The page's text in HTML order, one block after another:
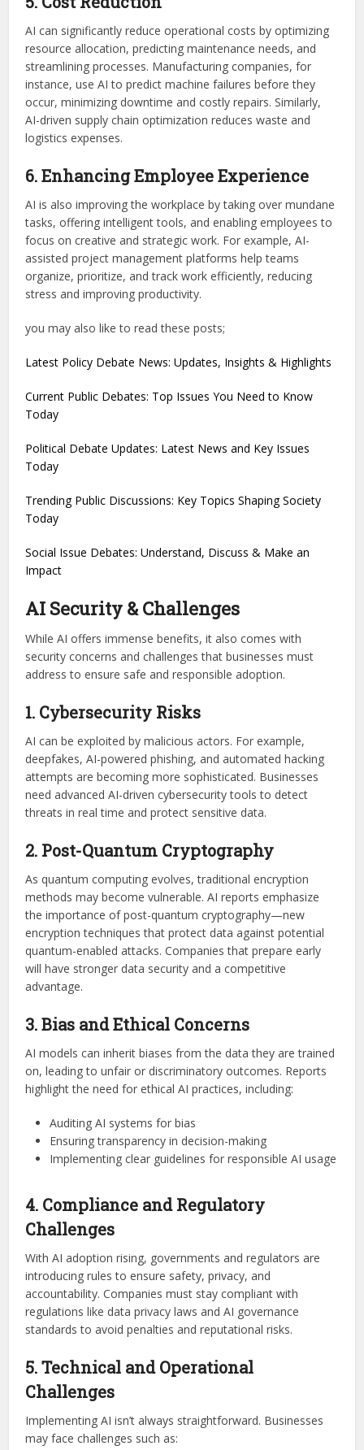
AI can significantly reduce operational costs by optimizing
resource allocation, predicting maintenance needs, and
streamlining processes. Manufacturing companies, for
instance, use AI to predict machine failures before they
occur, minimizing downtime and costly repairs. Similarly,
AI-driven supply chain optimization reduces waste and
logistics expenses.
6. Enhancing Employee Experience
AI is also improving the workplace by taking over mundane
tasks, offering intelligent tools, and enabling employees to
focus on creative and strategic work. For example, AI-
assisted project management platforms help teams
organize, prioritize, and track work efficiently, reducing
stress and improving productivity.
you may also like to read these posts;
Latest Policy Debate News: Updates, Insights & Highlights
Current Public Debates: Top Issues You Need to Know
Today
Political Debate Updates: Latest News and Key Issues
Today
Trending Public Discussions: Key Topics Shaping Society
Today
Social Issue Debates: Understand, Discuss & Make an
Impact
AI Security & Challenges
While AI offers immense benefits, it also comes with
security concerns and challenges that businesses must
address to ensure safe and responsible adoption.
1. Cybersecurity Risks
AI can be exploited by malicious actors. For example,
deepfakes, AI-powered phishing, and automated hacking
attempts are becoming more sophisticated. Businesses
need advanced AI-driven cybersecurity tools to detect
threats in real time and protect sensitive data.
2. Post-Quantum Cryptography
As quantum computing evolves, traditional encryption
methods may become vulnerable. AI reports emphasize
the importance of post-quantum cryptography—new
encryption techniques that protect data against potential
quantum-enabled attacks. Companies that prepare early
will have stronger data security and a competitive
advantage.
3. Bias and Ethical Concerns
AI models can inherit biases from the data they are trained
on, leading to unfair or discriminatory outcomes. Reports
highlight the need for ethical AI practices, including:
Auditing AI systems for bias
Ensuring transparency in decision-making
Implementing clear guidelines for responsible AI usage
4. Compliance and Regulatory
Challenges
With AI adoption rising, governments and regulators are
introducing rules to ensure safety, privacy, and
accountability. Companies must stay compliant with
regulations like data privacy laws and AI governance
standards to avoid penalties and reputational risks.
5. Technical and Operational
Challenges
Implementing AI isn’t always straightforward. Businesses
may face challenges such as: